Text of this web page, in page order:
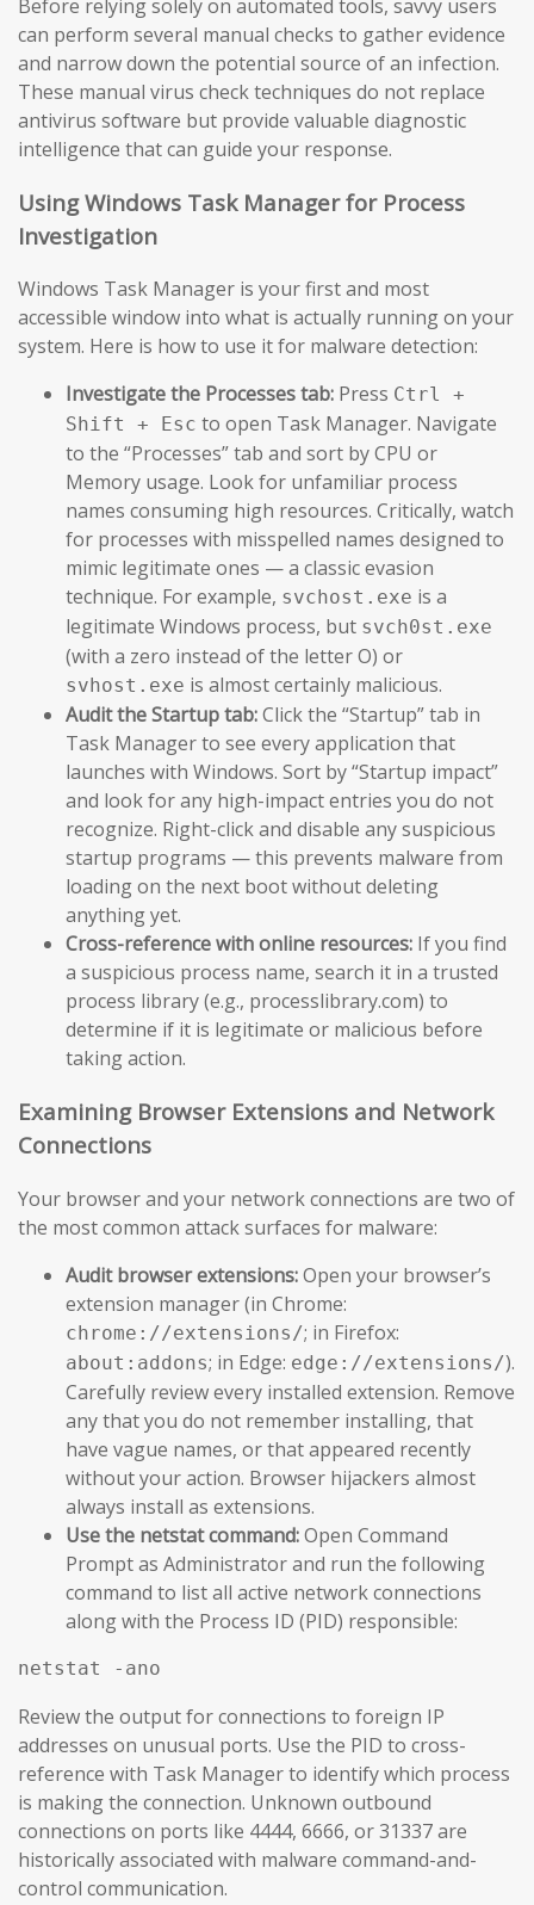
Before relying solely on automated tools, savvy users
can perform several manual checks to gather evidence
and narrow down the potential source of an infection.
These manual virus check techniques do not replace
antivirus software but provide valuable diagnostic
intelligence that can guide your response.
Using Windows Task Manager for Process
Investigation
Windows Task Manager is your first and most
accessible window into what is actually running on your
system. Here is how to use it for malware detection:
Investigate the Processes tab: Press Ctrl +
Shift + Esc to open Task Manager. Navigate
to the “Processes” tab and sort by CPU or
Memory usage. Look for unfamiliar process
names consuming high resources. Critically, watch
for processes with misspelled names designed to
mimic legitimate ones — a classic evasion
technique. For example, svchost.exe is a
legitimate Windows process, but svch0st.exe
(with a zero instead of the letter O) or
svhost.exe is almost certainly malicious.
Audit the Startup tab:Click the “Startup” tab in
Task Manager to see every application that
launches with Windows. Sort by “Startup impact”
and look for any high-impact entries you do not
recognize. Right-click and disable any suspicious
startup programs — this prevents malware from
loading on the next boot without deleting
anything yet.
Cross-reference with online resources: If you find
a suspicious process name, search it in a trusted
process library (e.g., processlibrary.com) to
determine if it is legitimate or malicious before
taking action.
Examining Browser Extensions and Network
Connections
Your browser and your network connections are two of
the most common attack surfaces for malware:
Audit browser extensions:Open your browser’s
extension manager (in Chrome:
chrome://extensions/; in Firefox:
about:addons; in Edge: edge://extensions/).
Carefully review every installed extension. Remove
any that you do not remember installing, that
have vague names, or that appeared recently
without your action. Browser hijackers almost
always install as extensions.
Use the netstat command:Open Command
Prompt as Administrator and run the following
command to list all active network connections
along with the Process ID (PID) responsible:
netstat -ano
Review the output for connections to foreign IP
addresses on unusual ports. Use the PID to cross-
reference with Task Manager to identify which process
is making the connection. Unknown outbound
connections on ports like 4444, 6666, or 31337 are
historically associated with malware command-and-
control communication.